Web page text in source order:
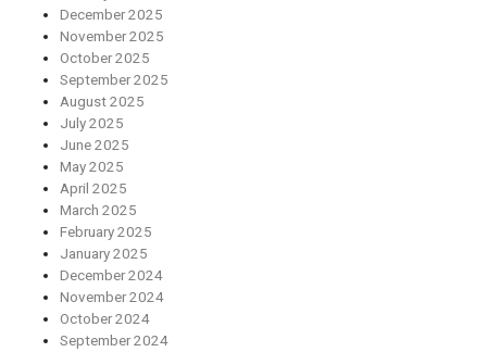
December 2025
November 2025
October 2025
September 2025
August 2025
July 2025
June 2025
May 2025
April 2025
March 2025
February 2025
January 2025
December 2024
November 2024
October 2024
September 2024